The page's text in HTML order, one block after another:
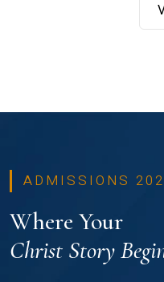
ADMISSIONS
Where Your
Christ Story